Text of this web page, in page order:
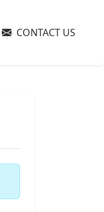
CONTACT US